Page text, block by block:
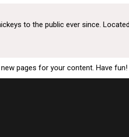
to the public ever since.
pages for your content. Have fun!